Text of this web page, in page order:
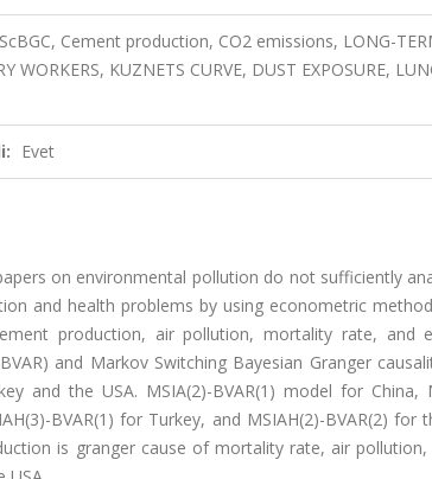
Cement production, CO2 emissions, LONG-
WORKERS, KUZNETS CURVE, DUST EXPOSURE,
Evet
on environmental pollution do not sufficiently
and health problems by using econometric
production, air pollution, mortality rate, and
and Markov Switching Bayesian Granger
and the USA. MSIA(2)-BVAR(1) model for China,
BVAR(1) for Turkey, and MSIAH(2)-BVAR(2) for
is granger cause of mortality rate, air